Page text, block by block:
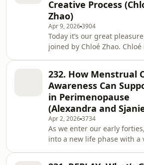
founders of Red School are
retired therapists, and today
share their learnings from
personal cycle awareness
well as working with
students ov
Creative Process
Zhao)
Apr 9, 20263904
Today it’s our great
joined by Chloé Zhao. Chloé
is the first Woman of Colour
won an academy award for
director for her film
this conversation, Chloé
Alexandra and Sjanie about
menstrual cycle awareness
shaped her creative
including how she worked
232. How Menstrual
Awareness Can
in Perimenopause
(Alexandra and
Apr 2, 20263734
As we enter our early
into a new life phase with a